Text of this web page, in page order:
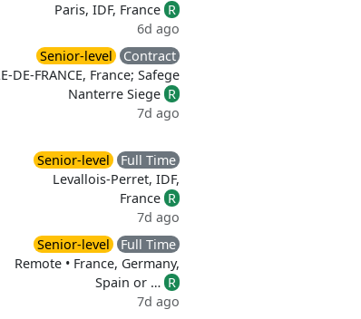
Paris, IDF, France R
6d ago
Senior-level
Contract
DE-FRANCE, France; Safege
Nanterre Siege R
7d ago
Senior-level
Full Time
Levallois-Perret, IDF,
France R
7d ago
Senior-level
Full Time
Remote • France, Germany,
Spain or … R
7d ago